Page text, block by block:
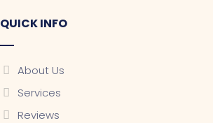
QUICK INFO
About Us
Services
Reviews